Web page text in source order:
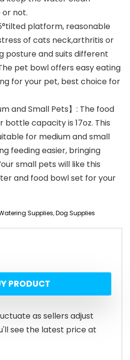
not.
platform, reasonable
of cats neck,arthritis or
posture and suits different
pet bowl offers easy eating
for your pet, best choice for
and Small Pets】: The food
bottle capacity is 17oz. This
for medium and small
feeding easier, bringing
small pets will like this
and food bowl set for your
Supplies,Dog Supplies
PRODUCT
as sellers adjust
see the latest price at